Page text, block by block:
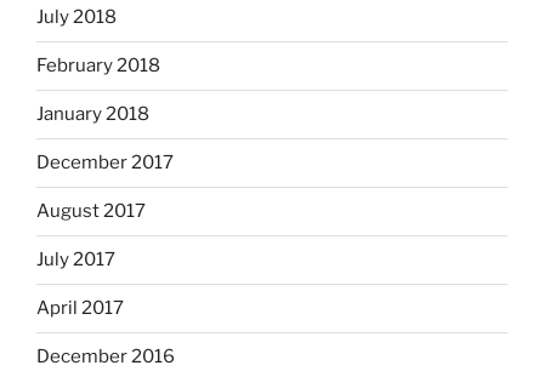
July 2018
February 2018
January 2018
December 2017
August 2017
July 2017
April 2017
December 2016